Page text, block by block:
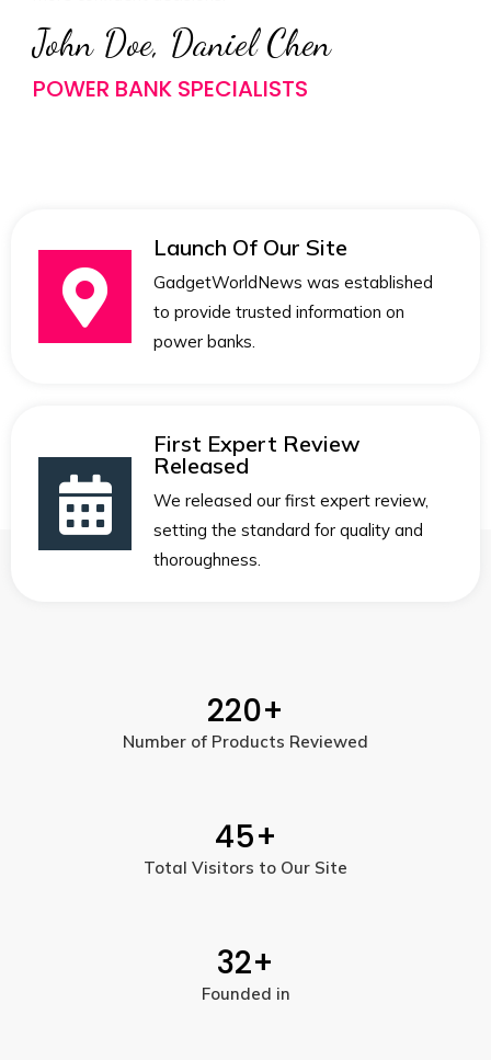
John Doe, Daniel Chen
POWER BANK SPECIALISTS
Launch Of Our Site
GadgetWorldNews was established
to provide trusted information on
power banks.
First Expert Review
Released
We released our first expert review,
setting the standard for quality and
thoroughness.
220+
Number of Products Reviewed
45+
Total Visitors to Our Site
32+
Founded in